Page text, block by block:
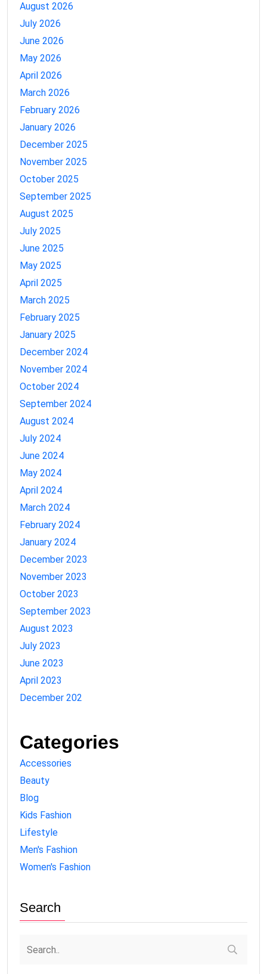
August 2026
July 2026
June 2026
May 2026
April 2026
March 2026
February 2026
January 2026
December 2025
November 2025
October 2025
September 2025
August 2025
July 2025
June 2025
May 2025
April 2025
March 2025
February 2025
January 2025
December 2024
November 2024
October 2024
September 2024
August 2024
July 2024
June 2024
May 2024
April 2024
March 2024
February 2024
January 2024
December 2023
November 2023
October 2023
September 2023
August 2023
July 2023
June 2023
April 2023
December 202
Categories
Accessories
Beauty
Blog
Kids Fashion
Lifestyle
Men's Fashion
Women's Fashion
Search